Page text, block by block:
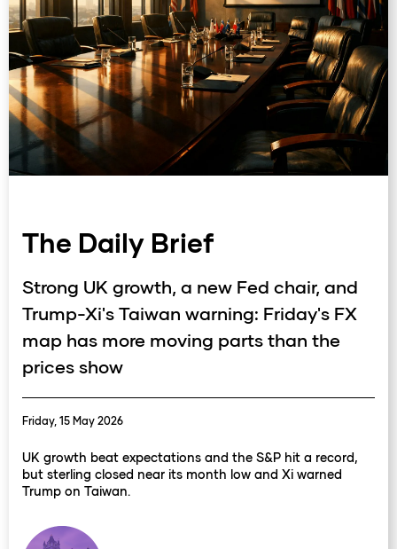
The Daily Brief
Strong UK growth, a new Fed chair, and
Trump-Xi's Taiwan warning: Friday's FX
map has more moving parts than the
prices show
Friday, 15 May 2026
UK growth beat expectations and the S&P hit a record,
but sterling closed near its month low and Xi warned
Trump on Taiwan.